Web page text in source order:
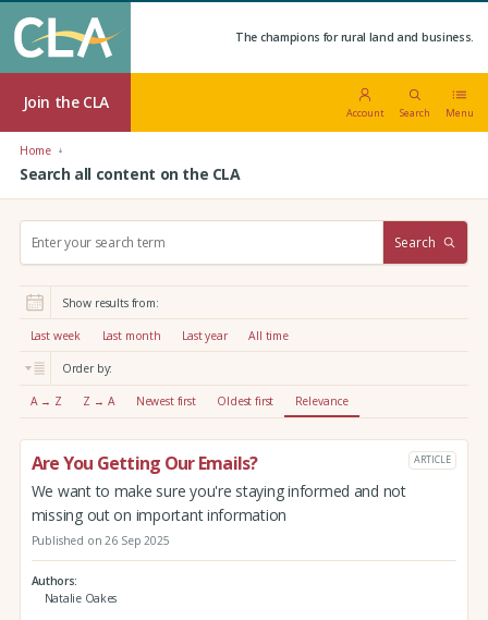
The champions for rural land and business.
Join the CLA
Account Search Menu
Home
Search all content on the CLA
r
:
Search
Show results from:
Last week Last month Last year All time
Order by:
A → Z Z → A Newest first Oldest first Relevance
Are You Getting Our Emails? ARTICLE
We want to make sure you're staying informed and not
missing out on important information
Published on 26 Sep 2025
Authors
Natalie Oakes